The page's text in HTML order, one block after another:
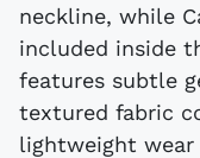
neckline, while
included inside
features subtle
textured fabric
lightweight